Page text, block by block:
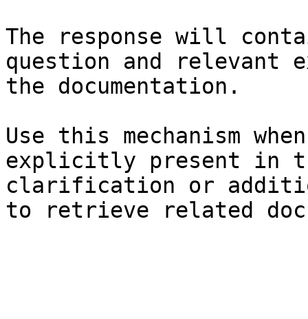
The response will
question and relevant
the documentation.
Use this mechanism
explicitly present in
clarification or